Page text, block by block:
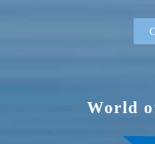
World